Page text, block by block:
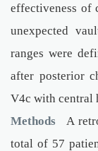
effectiveness of
unexpected
ranges were
after posterior
V4c with central
Methods
A
total of 57